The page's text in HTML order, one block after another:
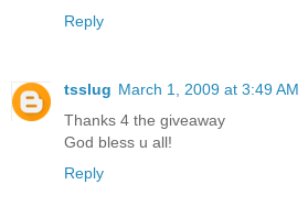
Reply
tsslug March 1, 2009 at 3:49 AM
Thanks 4 the giveaway
God bless u all!
Reply